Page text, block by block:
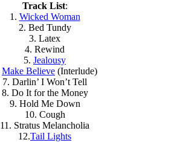
Track List:
1. Wicked Woman
2. Bed Tundy
3. Latex
4. Rewind
5. Jealousy
Make Believe (Interlude)
7. Darlin’ I Won’t Tell
8. Do It for the Money
9. Hold Me Down
10. Cough
11. Stratus Melancholia
12.Tail Lights